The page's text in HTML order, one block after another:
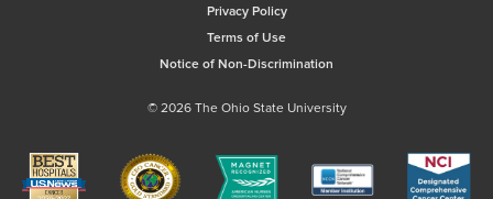
Privacy Policy
Terms of Use
Notice of Non-Discrimination
© 2026 The Ohio State University